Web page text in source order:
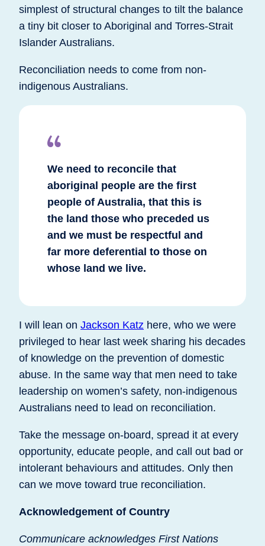
simplest of structural changes to tilt the balance
a tiny bit closer to Aboriginal and Torres-Strait
Islander Australians.
Reconciliation needs to come from non-
indigenous Australians.
We need to reconcile that
aboriginal people are the first
people of Australia, that this is
the land those who preceded us
and we must be respectful and
far more deferential to those on
whose land we live.
I will lean on Jackson Katz here, who we were
privileged to hear last week sharing his decades
of knowledge on the prevention of domestic
abuse. In the same way that men need to take
leadership on women’s safety, non-indigenous
Australians need to lead on reconciliation.
Take the message on-board, spread it at every
opportunity, educate people, and call out bad or
intolerant behaviours and attitudes. Only then
can we move toward true reconciliation.
Acknowledgement of Country
Communicare acknowledges First Nations